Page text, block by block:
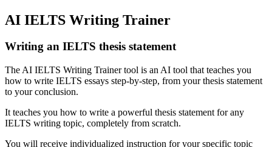
AI IELTS Writing Trainer
Writing an IELTS thesis statement
The AI IELTS Writing Trainer tool is an AI tool that teaches you
how to write IELTS essays step-by-step, from your thesis statement
to your conclusion.
It teaches you how to write a powerful thesis statement for any
IELTS writing topic, completely from scratch.
You will receive individualized instruction for your specific topic